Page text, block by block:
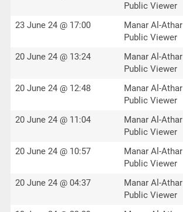
Public Viewer
23 June 24 @ 17:00
Manar Al-Athar
Public Viewer
20 June 24 @ 13:24
Manar Al-Athar
Public Viewer
20 June 24 @ 12:48
Manar Al-Athar
Public Viewer
20 June 24 @ 11:04
Manar Al-Athar
Public Viewer
20 June 24 @ 10:57
Manar Al-Athar
Public Viewer
20 June 24 @ 04:37
Manar Al-Athar
Public Viewer